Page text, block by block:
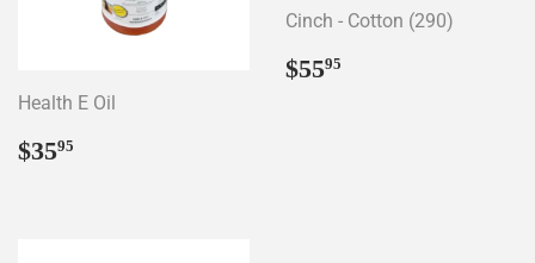
Health E Oil
Regular
price
$3595
Cinch - Cotton (290)
Regular
price
$5595